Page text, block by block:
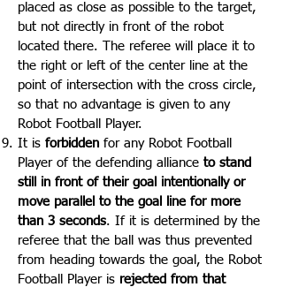
placed as close as possible to the target,
but not directly in front of the robot
located there. The referee will place it to
the right or left of the center line at the
point of intersection with the cross circle,
so that no advantage is given to any
Robot Football Player.
It is forbidden for any Robot Football
Player of the defending alliance to stand
still in front of their goal intentionally or
move parallel to the goal line for more
than 3 seconds. If it is determined by the
referee that the ball was thus prevented
from heading towards the goal, the Robot
Football Player is rejected from that